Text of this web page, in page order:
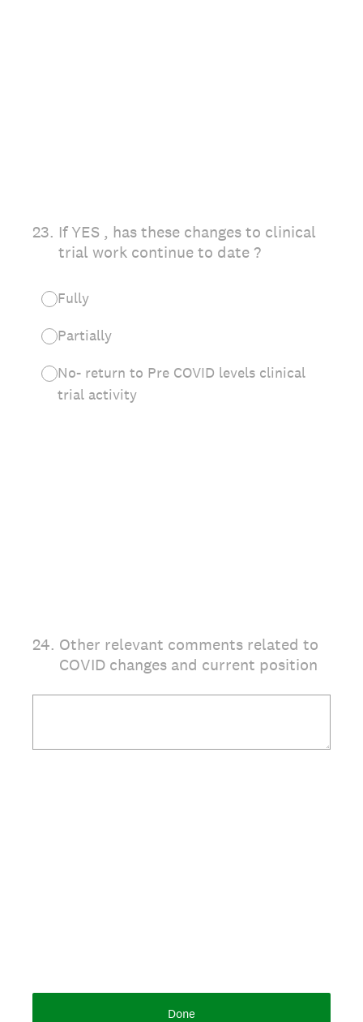
23. If YES , has these changes to clinical
trial work continue to date ?
Fully
Partially
No- return to Pre COVID levels clinical
trial activity
24. Other relevant comments related to
COVID changes and current position
Done